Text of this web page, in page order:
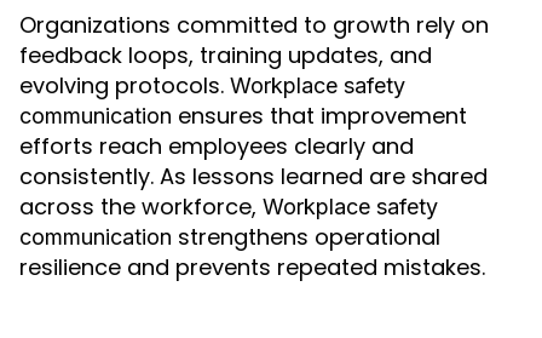
Organizations committed to growth rely on
feedback loops, training updates, and
evolving protocols. Workplace safety
communication ensures that improvement
efforts reach employees clearly and
consistently. As lessons learned are shared
across the workforce, Workplace safety
communication strengthens operational
resilience and prevents repeated mistakes.